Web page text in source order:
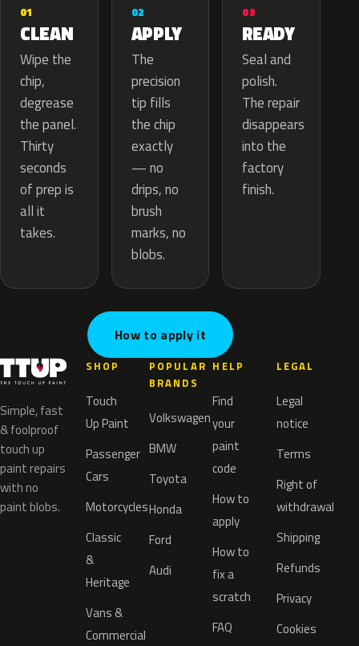
01
CLEAN
Wipe the
chip,
degrease
the panel.
Thirty
seconds
of prep is
all it
takes.
02
APPLY
The
precision
tip fills
the chip
exactly
— no
drips, no
brush
marks, no
blobs.
03
READY
Seal and
polish.
The repair
disappears
into the
factory
finish.
How to apply it
Simple, fast
& foolproof
touch up
paint repairs
with no
paint blobs.
SHOP
Touch
Up Paint
Passenger
Cars
Motorcycles
Classic
&
Heritage
Vans &
Commercial
POPULAR
BRANDS
Volkswagen
BMW
Toyota
Honda
Ford
Audi
HELP
Find
your
paint
code
How to
apply
How to
fix a
scratch
FAQ
LEGAL
Legal
notice
Terms
Right of
withdrawal
Shipping
Refunds
Privacy
Cookies